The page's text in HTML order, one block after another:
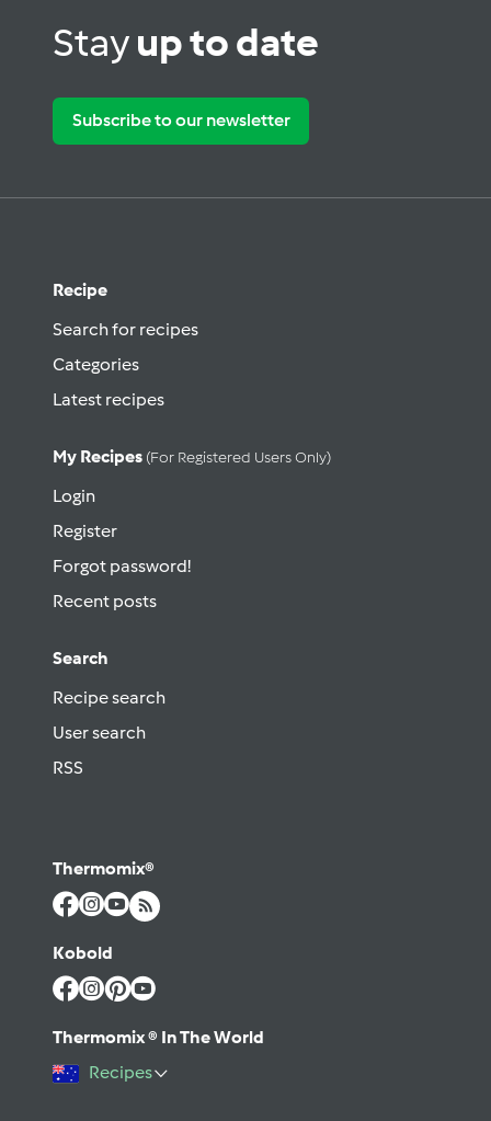
Stayup to date
Subscribe to our newsletter
Recipe
Search for recipes
Categories
Latest recipes
My Recipes (for Registered Users Only)
Login
Register
Forgot password!
Recent posts
Search
Recipe search
User search
RSS
Thermomix®
Kobold
Thermomix ® In The World
Recipes